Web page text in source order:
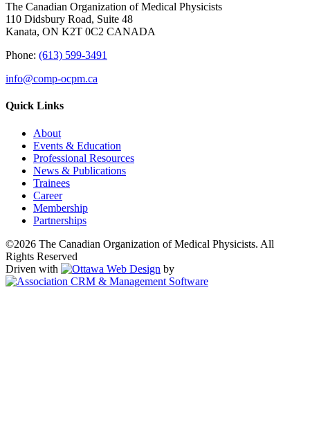
The Canadian Organization of Medical Physicists
110 Didsbury Road, Suite 48
Kanata, ON K2T 0C2 CANADA
Phone: (613) 599-3491
info@comp-ocpm.ca
Quick Links
About
Events & Education
Professional Resources
News & Publications
Trainees
Career
Membership
Partnerships
©2026 The Canadian Organization of Medical Physicists. All
Rights Reserved
Driven with
by